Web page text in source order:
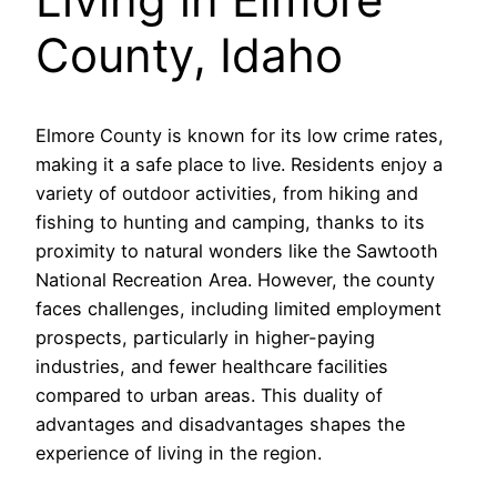
County, Idaho
Elmore County is known for its low crime rates,
making it a safe place to live. Residents enjoy a
variety of outdoor activities, from hiking and
fishing to hunting and camping, thanks to its
proximity to natural wonders like the Sawtooth
National Recreation Area. However, the county
faces challenges, including limited employment
prospects, particularly in higher-paying
industries, and fewer healthcare facilities
compared to urban areas. This duality of
advantages and disadvantages shapes the
experience of living in the region.